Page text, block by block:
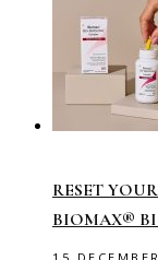
RESET
BIOMAX®